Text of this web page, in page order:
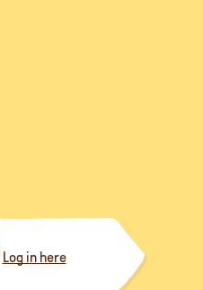
Log in here